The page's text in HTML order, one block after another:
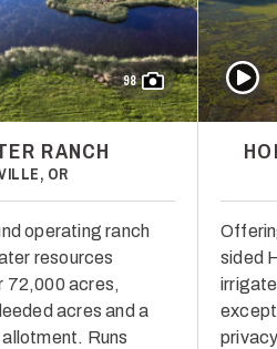
98
RANCH
OR
operating ranch
resources
72,000 acres,
acres and a
Runs
Play
sided